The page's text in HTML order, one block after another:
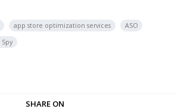
app store optimization services
ASO
SHARE ON